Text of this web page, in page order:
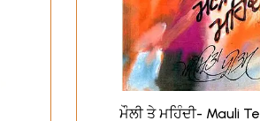
ਮੌਲੀ ਤੇ ਮਹਿੰਦੀ- Mauli Te